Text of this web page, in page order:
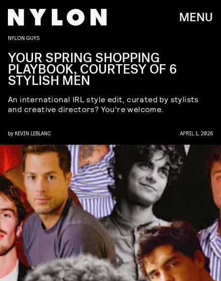
MENU
NYLON GUYS
YOUR SPRING SHOPPING
PLAYBOOK, COURTESY OF 6
STYLISH MEN
An international IRL style edit, curated by stylists
and creative directors? You’re welcome.
by KEVIN LEBLANC APRIL 1, 2026